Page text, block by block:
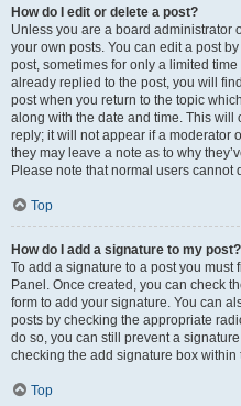
How do I edit or delete a post?
Unless you are a board administrator
your own posts. You can edit a post
post, sometimes for only a limited
already replied to the post, you will
post when you return to the topic
along with the date and time. This
reply; it will not appear if a moderator
they may leave a note as to why
Please note that normal users cannot
Top
How do I add a signature to my post?
To add a signature to a post you
Panel. Once created, you can check
form to add your signature. You can
posts by checking the appropriate
do so, you can still prevent a
checking the add signature box within
Top